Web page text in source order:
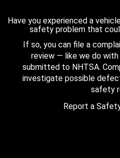
Have you experienced a
safety problem that
If so, you can file a
review — like we do
submitted to NHTSA.
investigate possible
safety
Report a